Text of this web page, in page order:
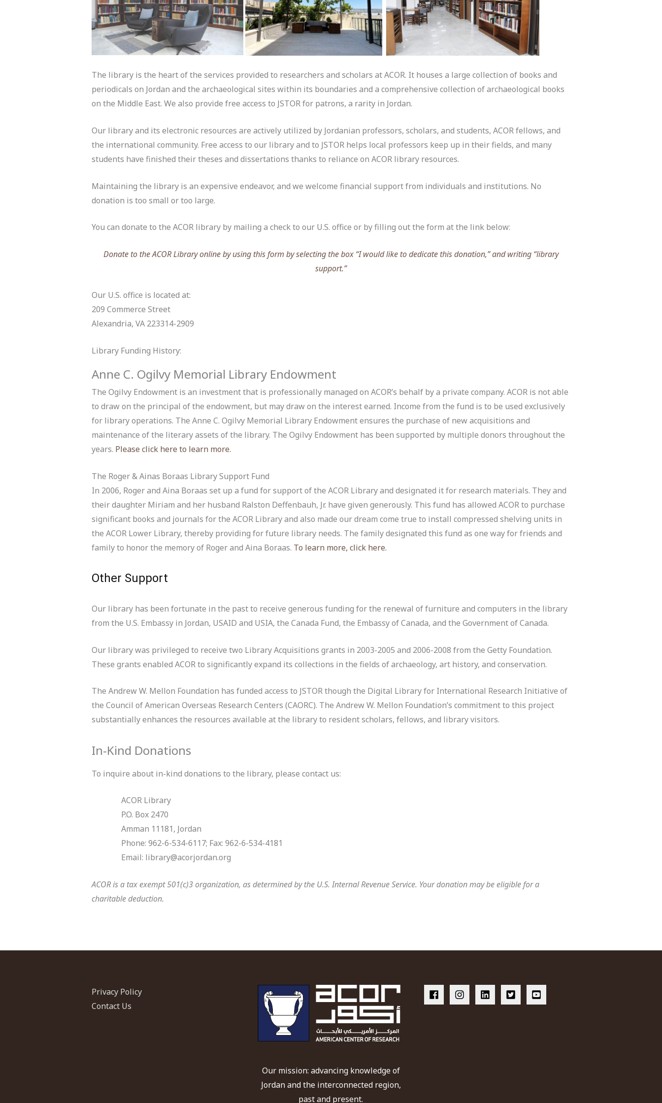
The library is the heart of the services provided to researchers and scholars at ACOR. It houses a large collection of books and
periodicals on Jordan and the archaeological sites within its boundaries and a comprehensive collection of archaeological books
on the Middle East. We also provide free access to JSTOR for patrons, a rarity in Jordan.
Our library and its electronic resources are actively utilized by Jordanian professors, scholars, and students, ACOR fellows, and
the international community. Free access to our library and to JSTOR helps local professors keep up in their fields, and many
students have finished their theses and dissertations thanks to reliance on ACOR library resources.
Maintaining the library is an expensive endeavor, and we welcome financial support from individuals and institutions. No
donation is too small or too large.
You can donate to the ACOR library by mailing a check to our U.S. office or by filling out the form at the link below:
Donate to the ACOR Library online by using this form by selecting the box “I would like to dedicate this donation,” and writing “library
support.”
Our U.S. office is located at:
209 Commerce Street
Alexandria, VA 223314-2909
Library Funding History:
Anne C. Ogilvy Memorial Library Endowment
The Ogilvy Endowment is an investment that is professionally managed on ACOR’s behalf by a private company. ACOR is not able
to draw on the principal of the endowment, but may draw on the interest earned. Income from the fund is to be used exclusively
for library operations. The Anne C. Ogilvy Memorial Library Endowment ensures the purchase of new acquisitions and
maintenance of the literary assets of the library. The Ogilvy Endowment has been supported by multiple donors throughout the
years. Please click here to learn more.
The Roger & Ainas Boraas Library Support Fund
In 2006, Roger and Aina Boraas set up a fund for support of the ACOR Library and designated it for research materials. They and
their daughter Miriam and her husband Ralston Deffenbauh, Jr. have given generously. This fund has allowed ACOR to purchase
significant books and journals for the ACOR Library and also made our dream come true to install compressed shelving units in
the ACOR Lower Library, thereby providing for future library needs. The family designated this fund as one way for friends and
family to honor the memory of Roger and Aina Boraas. To learn more, click here.
Other Support
Our library has been fortunate in the past to receive generous funding for the renewal of furniture and computers in the library
from the U.S. Embassy in Jordan, USAID and USIA, the Canada Fund, the Embassy of Canada, and the Government of Canada.
Our library was privileged to receive two Library Acquisitions grants in 2003-2005 and 2006-2008 from the Getty Foundation.
These grants enabled ACOR to significantly expand its collections in the fields of archaeology, art history, and conservation.
The Andrew W. Mellon Foundation has funded access to JSTOR though the Digital Library for International Research Initiative of
the Council of American Overseas Research Centers (CAORC). The Andrew W. Mellon Foundation’s commitment to this project
substantially enhances the resources available at the library to resident scholars, fellows, and library visitors.
In-Kind Donations
To inquire about in-kind donations to the library, please contact us:
ACOR Library
P.O. Box 2470
Amman 11181, Jordan
Phone: 962-6-534-6117; Fax: 962-6-534-4181
Email: library@acorjordan.org
ACOR is a tax exempt 501(c)3 organization, as determined by the U.S. Internal Revenue Service. Your donation may be eligible for a
charitable deduction.
Privacy Policy
Contact Us
Our mission: advancing knowledge of
Jordan and the interconnected region,
past and present.